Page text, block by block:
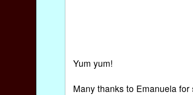
Yum yum!
Many thanks to Emanuela